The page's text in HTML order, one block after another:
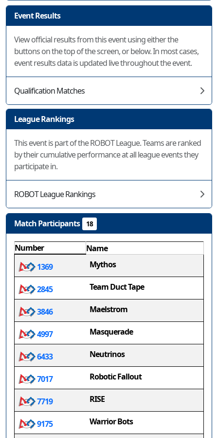
Event Results
View official results from this event using either the
buttons on the top of the screen, or below. In most cases,
event results data is updated live throughout the event.
Qualification Matches
League Rankings
This event is part of the ROBOT League. Teams are ranked
by their cumulative performance at all league events they
participate in.
ROBOT League Rankings
Match Participants 18
Number
Name
1369
Mythos
2845 Team Duct Tape
3846 Maelstrom
4997 Masquerade
6433 Neutrinos
7017 Robotic Fallout
7719 RISE
9175 Warrior Bots